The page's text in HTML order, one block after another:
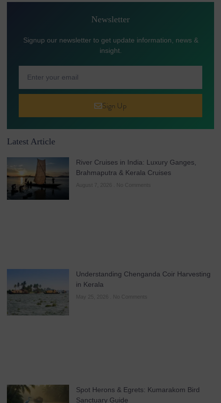
Newsletter
Signup our newsletter to get update information, news &
insight.
Sign Up
Latest Article
River Cruises in India: Luxury Ganges,
Brahmaputra & Kerala Cruises
August 7, 2026 No Comments
Understanding Chenganda Coir Harvesting
in Kerala
May 25, 2026 No Comments
Spot Herons & Egrets: Kumarakom Bird
Sanctuary Guide